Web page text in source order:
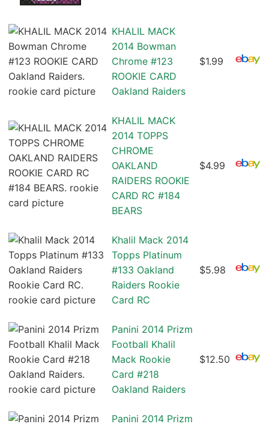
KHALIL MACK
2014 Bowman
Chrome #123
ROOKIE CARD
Oakland Raiders
$1.99
KHALIL MACK
2014 TOPPS
CHROME
OAKLAND
RAIDERS ROOKIE
CARD RC #184
BEARS
$4.99
Khalil Mack 2014
Topps Platinum
#133 Oakland
Raiders Rookie
Card RC
$5.98
Panini 2014 Prizm
Football Khalil
Mack Rookie
Card #218
Oakland Raiders
$12.50
Panini 2014 Prizm